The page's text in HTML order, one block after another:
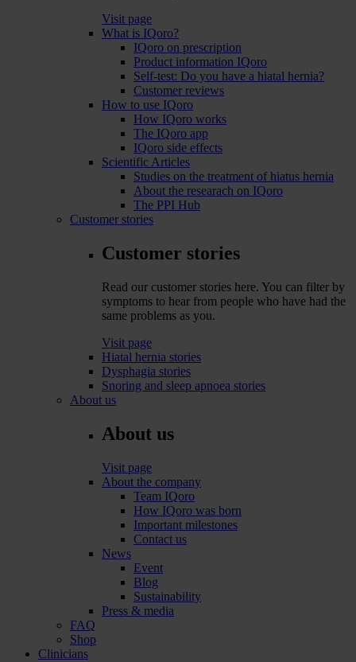
Visit page
What is IQoro?
IQoro on prescription
Product information IQoro
Self-test: Do you have a hiatal hernia?
Customer reviews
How to use IQoro
How IQoro works
The IQoro app
IQoro side effects
Scientific Articles
Studies on the treatment of hiatus hernia
About the researach on IQoro
The PPI Hub
Customer stories
Customer stories
Read our customer stories here. You can filter by
symptoms to hear from people who have had the
same problems as you.
Visit page
Hiatal hernia stories
Dysphagia stories
Snoring and sleep apnoea stories
About us
About us
Visit page
About the company
Team IQoro
How IQoro was born
Important milestones
Contact us
News
Event
Blog
Sustainability
Press & media
FAQ
Shop
Clinicians